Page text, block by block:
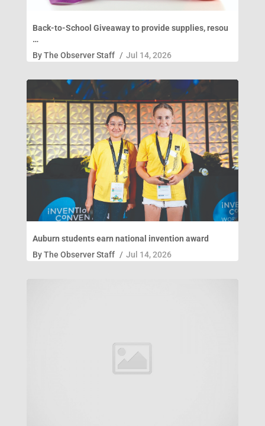
Back-to-School Giveaway to provide supplies, resou
…
ByThe Observer Staff / Jul 14, 2026
Auburn students earn national invention award
ByThe Observer Staff / Jul 14, 2026